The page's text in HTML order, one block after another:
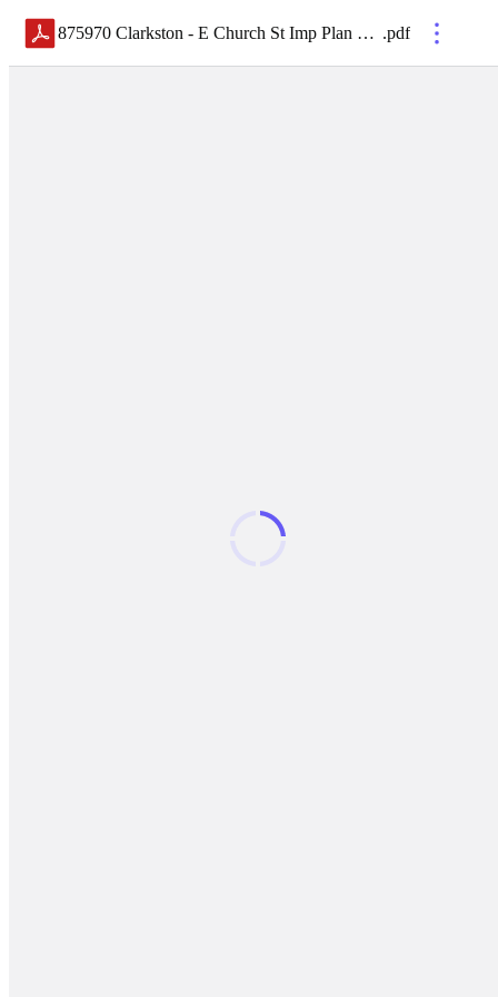
875970 Clarkston - E Church St Imp Plan Holders List .pdf